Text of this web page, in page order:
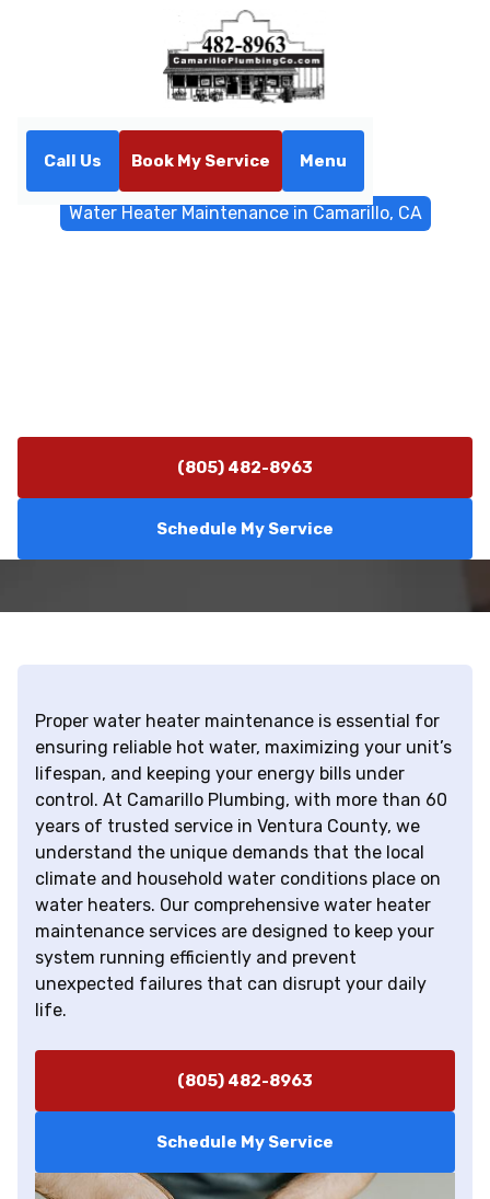
Call Us Book My Service Menu
Water Heater Maintenance in Camarillo, CA
(805) 482-8963
Schedule My Service
Proper water heater maintenance is essential for
ensuring reliable hot water, maximizing your unit’s
lifespan, and keeping your energy bills under
control. At Camarillo Plumbing, with more than 60
years of trusted service in Ventura County, we
understand the unique demands that the local
climate and household water conditions place on
water heaters. Our comprehensive water heater
maintenance services are designed to keep your
system running efficiently and prevent
unexpected failures that can disrupt your daily
life.
(805) 482-8963
Schedule My Service